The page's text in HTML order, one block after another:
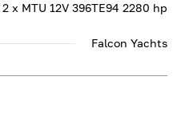
2 x MTU 12V 396TE94 2280 hp
Falcon Yachts